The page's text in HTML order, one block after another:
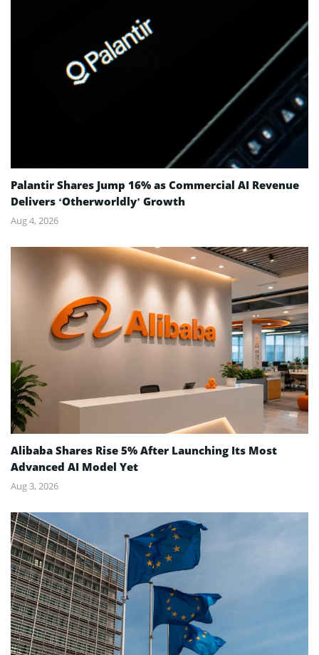
Palantir Shares Jump 16% as Commercial AI Revenue
Delivers ‘Otherworldly’ Growth
Aug 4, 2026
Alibaba Shares Rise 5% After Launching Its Most
Advanced AI Model Yet
Aug 3, 2026